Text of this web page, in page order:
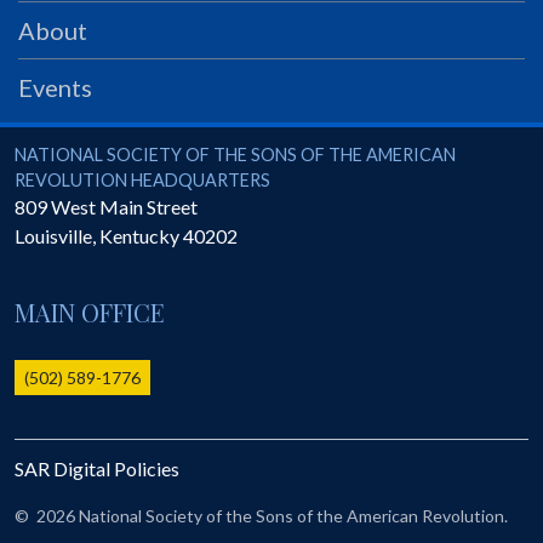
PRS
Foundation
SAR University
America 250
The 1823 Stone Declaration
Online Record Copy & Patriot Search Systems
Ladies
Donate - 1st Lady's Project
SAR 250th Anniversary Henry Rifle project
About
Events
National Society of the Sons of the American Revolution
NATIONAL SOCIETY OF THE SONS OF THE AMERICAN
REVOLUTION HEADQUARTERS
809 West Main Street
Louisville, Kentucky40202
MAIN OFFICE
(502) 589-1776
SAR Digital Policies
© 2026 National Society of the Sons of the American Revolution.